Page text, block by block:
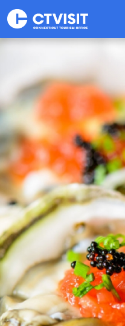
Skip to main content